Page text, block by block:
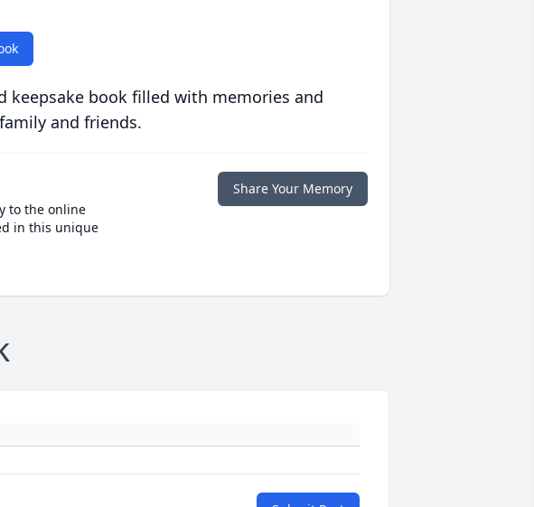
keepsake book filled with memories and
and friends.
to the online
in this unique
Share Your Memory